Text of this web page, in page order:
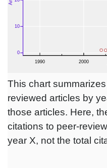
This chart summarizes
reviewed articles by
those articles. Here,
citations to peer-
year X, not the total